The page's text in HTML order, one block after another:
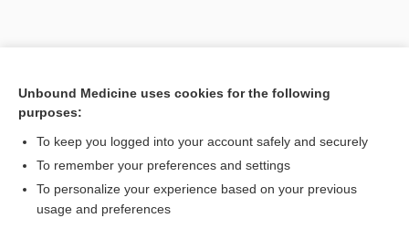
Want to read the entire topic?
Access up-to-date medical information for less than $2 a week
Unbound Medicine uses cookies for the following
purposes:
To keep you logged into your account safely and securely
To remember your preferences and settings
To personalize your experience based on your previous
usage and preferences